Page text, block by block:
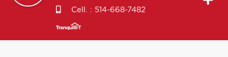
Cell. : 514-668-7482